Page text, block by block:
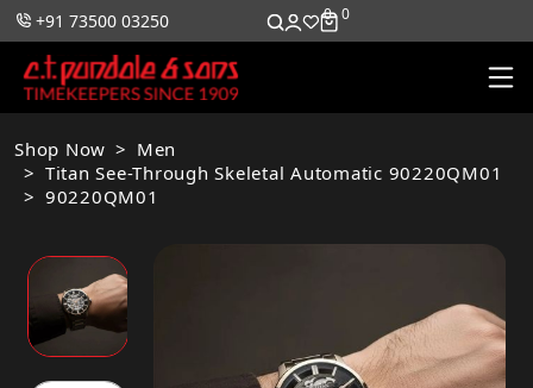
+91 73500 03250 0 0
Shop Now
Men
Titan See-Through Skeletal Automatic 90220QM01
90220QM01